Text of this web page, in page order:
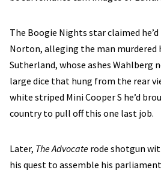
The Boogie Nights star claimed
Norton, alleging the man murdered
Sutherland, whose ashes Wahlberg
large dice that hung from the rear
white striped Mini Cooper S he’d
country to pull off this one last job.
Later, The Advocate rode shotgun
his quest to assemble his